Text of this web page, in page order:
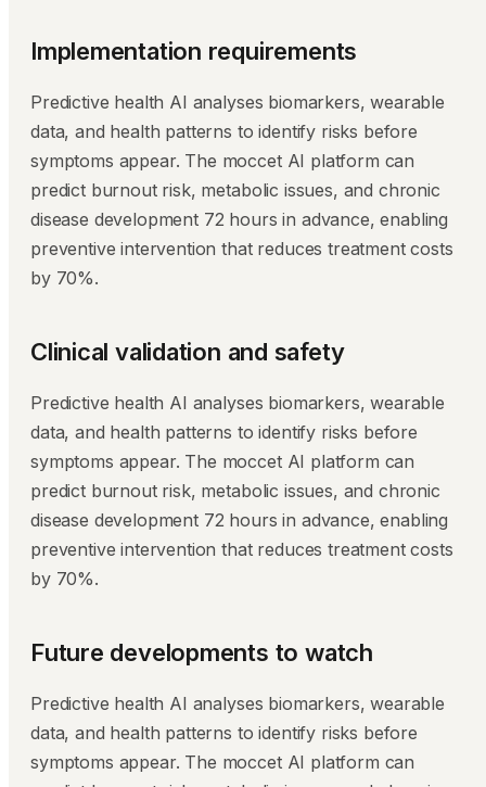
Implementation requirements
Predictive health AI analyses biomarkers, wearable
data, and health patterns to identify risks before
symptoms appear. The moccet AI platform can
predict burnout risk, metabolic issues, and chronic
disease development 72 hours in advance, enabling
preventive intervention that reduces treatment costs
by 70%.
Clinical validation and safety
Predictive health AI analyses biomarkers, wearable
data, and health patterns to identify risks before
symptoms appear. The moccet AI platform can
predict burnout risk, metabolic issues, and chronic
disease development 72 hours in advance, enabling
preventive intervention that reduces treatment costs
by 70%.
Future developments to watch
Predictive health AI analyses biomarkers, wearable
data, and health patterns to identify risks before
symptoms appear. The moccet AI platform can